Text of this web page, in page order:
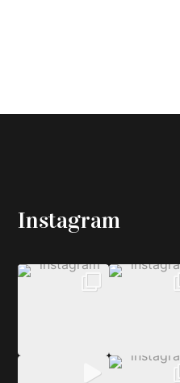
Instagram